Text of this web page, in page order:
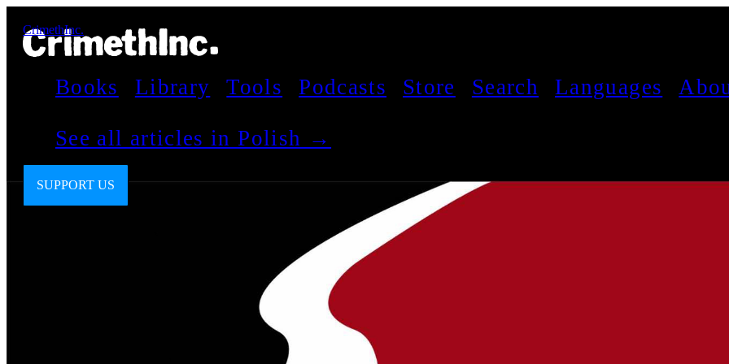
CrimethInc.
Books Library Tools Podcasts Store Search Languages
See all articles in Polish →
SUPPORT US